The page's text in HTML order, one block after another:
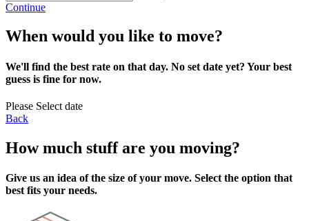
Continue
When would you like to move?
We'll find the best rate on that day. No set date yet? Your best
guess is fine for now.
Please Select date
Back
How much stuff are you moving?
Give us an idea of the size of your move. Select the option that
best fits your needs.